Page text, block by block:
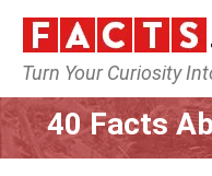
Turn Your Curiosity
Home
40 Facts